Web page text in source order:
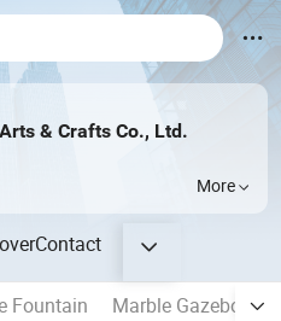
& Crafts Co., Ltd.
More
Contact
Fountain Marble Gazebo